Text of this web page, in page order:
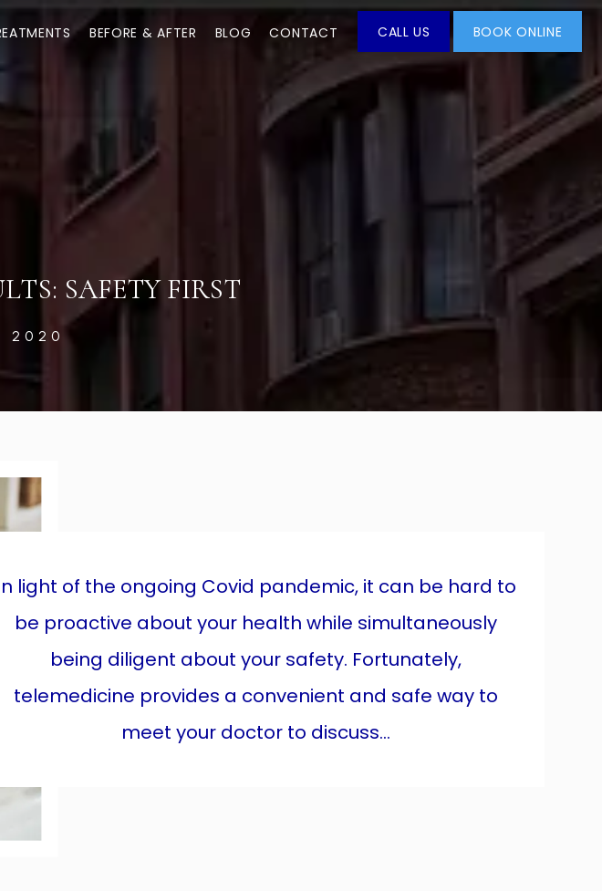
BEFORE & AFTER BLOG CONTACT CALL US BOOK ONLINE
SAFETY FIRST
2020
light of the ongoing Covid pandemic, it can be hard to
be proactive about your health while simultaneously
being diligent about your safety. Fortunately,
telemedicine provides a convenient and safe way to
meet your doctor to discuss...